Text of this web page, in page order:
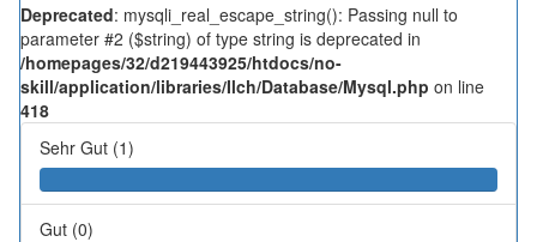
Deprecated: mysqli_real_escape_string(): Passing null to
parameter #2 ($string) of type string is deprecated in
/homepages/32/d219443925/htdocs/no-
skill/application/libraries/Ilch/Database/Mysql.php on line
418
Sehr Gut (1)
Gut (0)